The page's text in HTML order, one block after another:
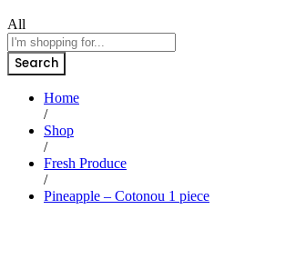
All
Search
Home
/
Shop
/
Fresh Produce
/
Pineapple – Cotonou 1 piece